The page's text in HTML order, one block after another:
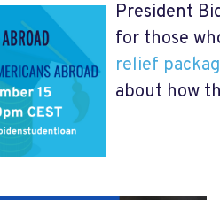
President
for those
relief
about how